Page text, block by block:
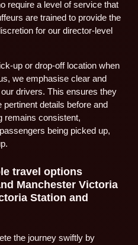
require a level of service that
are trained to provide the
for our director-level
up or drop-off location when
we emphasise clear and
drivers. This ensures they
details before and
remains consistent,
being picked up,
travel options
Manchester Victoria
Station and
the journey swiftly by